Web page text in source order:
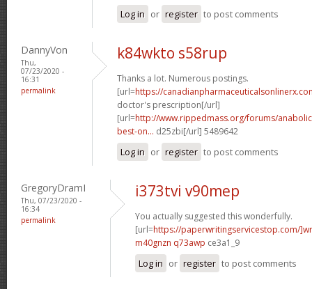
Log in or register to post comments
DannyVon
Thu,
07/23/2020 -
16:31
permalink
k84wkto s58rup
Thanks a lot. Numerous postings.
[url=https://
doctor's prescription[/url]
[url=http://www.rippedmass.org/forums/
best-on... d25zbi[/url] 5489642
Log in or register to post comments
GregoryDramI
Thu, 07/23/2020 -
16:34
permalink
i373tvi v90mep
You actually suggested this wonderfully.
[url=https://paperwritingservicestop.com/
m40gnzn q73awp ce3a1_9
Log in or register to post comments